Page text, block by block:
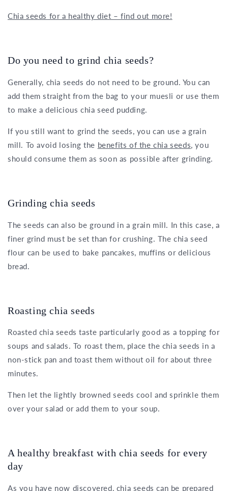
Chia seeds for a healthy diet – find out more!
Do you need to grind chia seeds?
Generally, chia seeds do not need to be ground. You can
add them straight from the bag to your muesli or use them
to make a delicious chia seed pudding.
If you still want to grind the seeds, you can use a grain
mill. To avoid losing the benefits of the chia seeds, you
should consume them as soon as possible after grinding.
Grinding chia seeds
The seeds can also be ground in a grain mill. In this case, a
finer grind must be set than for crushing. The chia seed
flour can be used to bake pancakes, muffins or delicious
bread.
Roasting chia seeds
Roasted chia seeds taste particularly good as a topping for
soups and salads. To roast them, place the chia seeds in a
non-stick pan and toast them without oil for about three
minutes.
Then let the lightly browned seeds cool and sprinkle them
over your salad or add them to your soup.
A healthy breakfast with chia seeds for every
day
As you have now discovered, chia seeds can be prepared